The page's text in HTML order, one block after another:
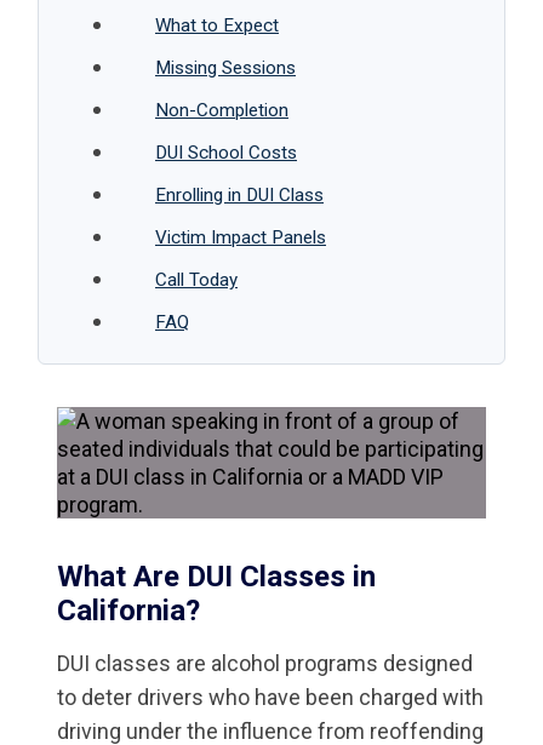
What to Expect
Missing Sessions
Non-Completion
DUI School Costs
Enrolling in DUI Class
Victim Impact Panels
Call Today
FAQ
What Are DUI Classes in
California?
DUI classes are alcohol programs designed
to deter drivers who have been charged with
driving under the influence from reoffending